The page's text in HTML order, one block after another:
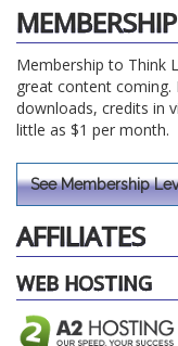
MEMBERSHIP
Membership to Think
great content coming.
downloads, credits in
little as $1 per month.
See Membership
AFFILIATES
WEB HOSTING